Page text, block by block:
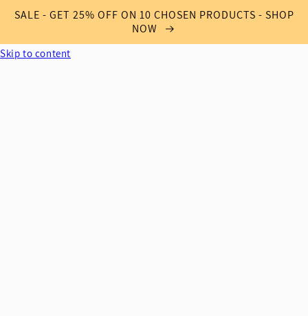
SALE - GET 25% OFF ON 10 CHOSEN PRODUCTS - SHOP
NOW
Skip to content